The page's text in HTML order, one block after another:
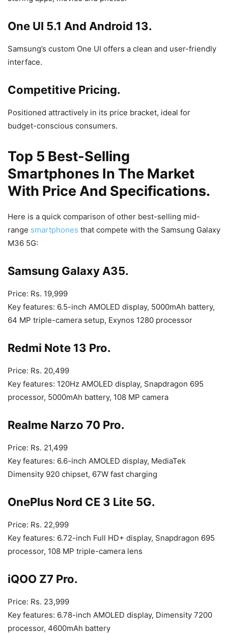
One UI 5.1 And Android 13.
Samsung’s custom One UI offers a clean and user-friendly
interface.
Competitive Pricing.
Positioned attractively in its price bracket, ideal for
budget-conscious consumers.
Top 5 Best-Selling
Smartphones In The Market
With Price And Specifications.
Here is a quick comparison of other best-selling mid-
range smartphones that compete with the Samsung Galaxy
M36 5G:
Samsung Galaxy A35.
Price: Rs. 19,999
Key features: 6.5-inch AMOLED display, 5000mAh battery,
64 MP triple-camera setup, Exynos 1280 processor
Redmi Note 13 Pro.
Price: Rs. 20,499
Key features: 120Hz AMOLED display, Snapdragon 695
processor, 5000mAh battery, 108 MP camera
Realme Narzo 70 Pro.
Price: Rs. 21,499
Key features: 6.6-inch AMOLED display, MediaTek
Dimensity 920 chipset, 67W fast charging
OnePlus Nord CE 3 Lite 5G.
Price: Rs. 22,999
Key features: 6.72-inch Full HD+ display, Snapdragon 695
processor, 108 MP triple-camera lens
iQOO Z7 Pro.
Price: Rs. 23,999
Key features: 6.78-inch AMOLED display, Dimensity 7200
processor, 4600mAh battery